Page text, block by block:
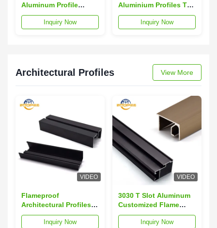
Aluminum Profile
Sound Insulation 6063
Aluminum Alloy
Inquiry Now
Aluminium Profiles TV
Cabinet Aluminium
SectionInquiry Now
Architectural Profiles View More
VIDEO
Flameproof
Architectural Profiles
Anti Corrosion
Aluminum Alloy
Inquiry Now
VIDEO
3030 T Slot Aluminum
Customized Flame
Resistant 40x40
Aluminium Profile
Inquiry Now